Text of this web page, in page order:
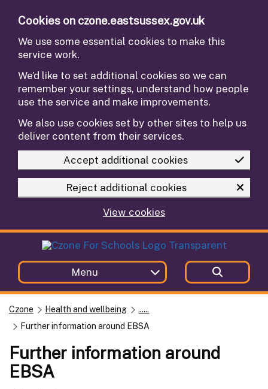
Cookies on czone.eastsussex.gov.uk
We use some essential cookies to make this
service work.
We’d like to set additional cookies so we can
remember your settings, understand how people
use the service and make improvements.
We also use cookies set by other sites to help us
deliver content from their services.
Accept additional cookies
Reject additional cookies
View cookies
Menu
Czone Health and wellbeing
......
Further information around EBSA
Further information around
EBSA